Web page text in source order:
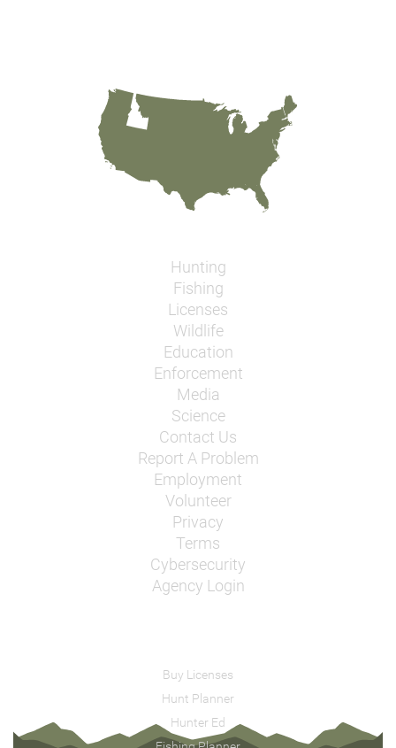
Hunting
Fishing
Licenses
Wildlife
Education
Enforcement
Media
Science
Contact Us
Report A Problem
Employment
Volunteer
Privacy
Terms
Cybersecurity
Agency Login
Buy Licenses
Hunt Planner
Hunter Ed